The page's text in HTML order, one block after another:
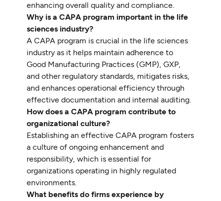
enhancing overall quality and compliance.
Why is a CAPA program important in the life
sciences industry?
A CAPA program is crucial in the life sciences
industry as it helps maintain adherence to
Good Manufacturing Practices (GMP), GXP,
and other regulatory standards, mitigates risks,
and enhances operational efficiency through
effective documentation and internal auditing.
How does a CAPA program contribute to
organizational culture?
Establishing an effective CAPA program fosters
a culture of ongoing enhancement and
responsibility, which is essential for
organizations operating in highly regulated
environments.
What benefits do firms experience by